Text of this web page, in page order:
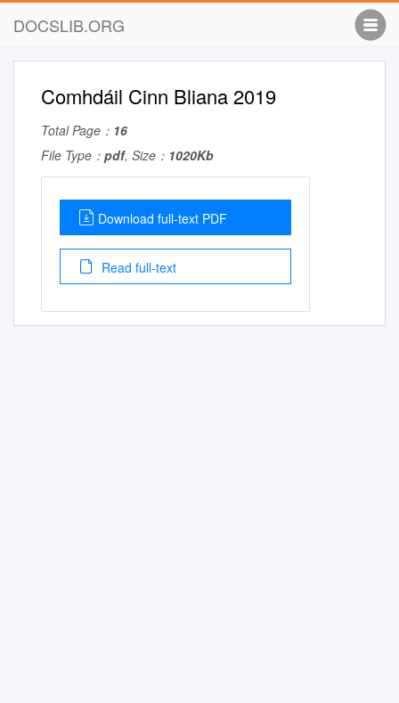
DOCSLIB.ORG
Comhdáil Cinn Bliana 2019
Total Page： 16
File Type： pdf, Size： 1020Kb
Download full-text PDF
Read full-text